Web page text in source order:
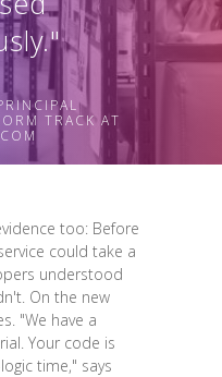
TRACK AT
too: Before
could take a
understood
On the new
"We have a
Your code is
time," says